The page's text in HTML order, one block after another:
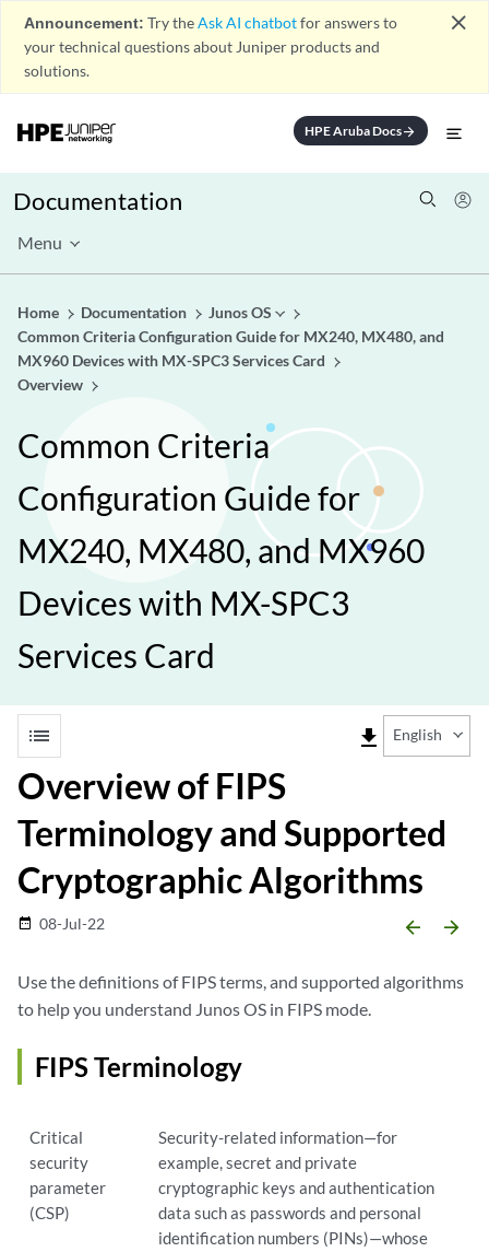
Announcement: Try theAsk AI chatbotfor answers to
your technical questions about Juniper products and
solutions.
close
HPE Aruba Docsarrow_forward
Documentation
Menu
Home Documentation
Junos OS
Common Criteria Configuration Guide for MX240, MX480, and
MX960 Devices with MX-SPC3 Services Card
Overview
Common Criteria
Configuration Guide for
MX240, MX480, and MX960
Devices with MX-SPC3
Services Card
list file_download English
Overview of FIPS
Terminology and Supported
Cryptographic Algorithms
date_range 08-Jul-22 arrow_backward arrow_forward
Use the definitions of FIPS terms, and supported algorithms
to help you understand Junos OS in FIPS mode.
FIPS Terminology
Critical
security
parameter
(CSP)
Security-related information—for
example, secret and private
cryptographic keys and authentication
data such as passwords and personal
identification numbers (PINs)—whose